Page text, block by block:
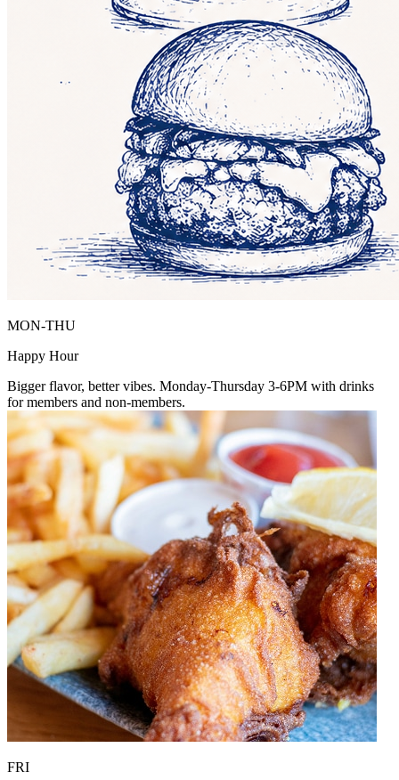
MON-THU
Happy Hour
Bigger flavor, better vibes. Monday-Thursday 3-6PM with drinks
for members and non-members.
FRI